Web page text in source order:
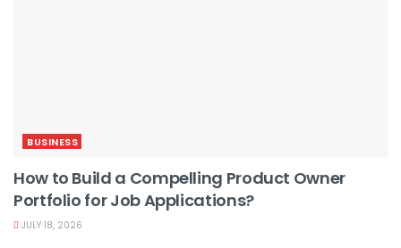
BUSINESS
How to Build a Compelling Product Owner
Portfolio for Job Applications?
JULY 18, 2026